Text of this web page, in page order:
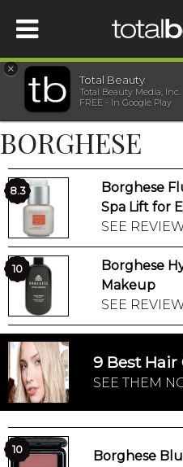
HOME
BEAUTY
WELLNESS
BEAUTY AWARDS
SHOP
SISTER SITES
×
Total Beauty
Total Beauty Media, Inc.
FREE - In Google Play
BORGHESE
8.3
Borghese
Spa Lift for
SEE
10
Borghese
Makeup
SEE
9 Best
SEE THEM
10
Borghese